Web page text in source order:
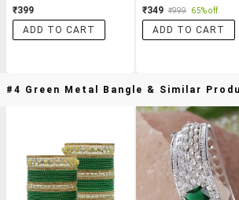
₹399
ADD TO CART
₹349 ₹999 65% off
ADD TO CART
#4 Green Metal Bangle & Similar